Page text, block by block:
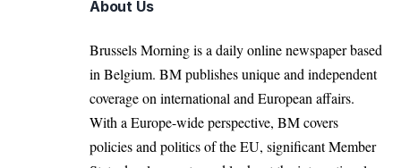
About Us
Brussels Morning is a daily online newspaper based
in Belgium. BM publishes unique and independent
coverage on international and European affairs.
With a Europe-wide perspective, BM covers
policies and politics of the EU, significant Member